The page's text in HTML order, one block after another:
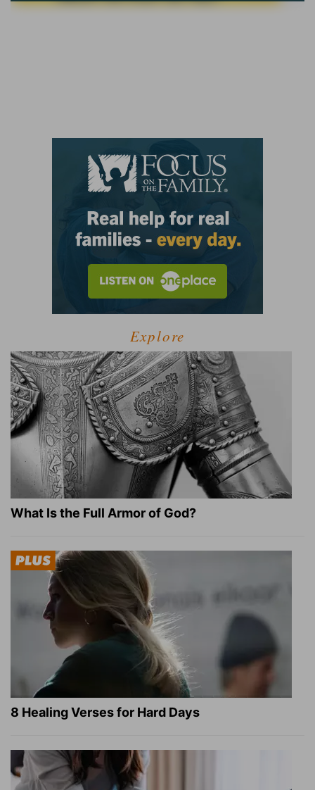
Explore
What Is the Full Armor of God?
8 Healing Verses for Hard Days